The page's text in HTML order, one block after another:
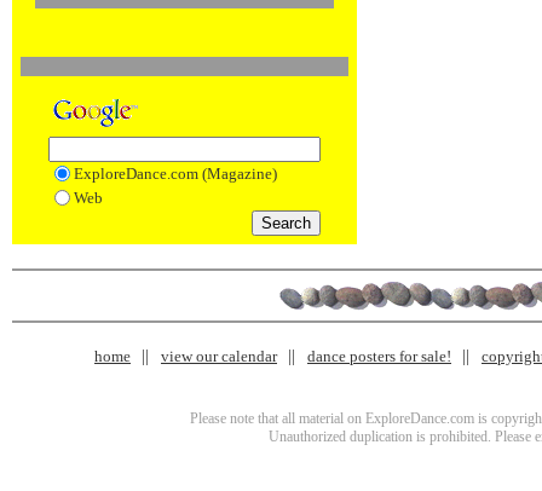
ExploreDance.com (Magazine)
Web
home view our calendar dance posters for sale!
Please note that all material on ExploreDance.com is
Unauthorized duplication is prohibited. Please